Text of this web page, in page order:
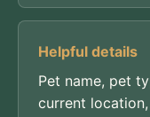
Helpful details
Pet name, pet
current